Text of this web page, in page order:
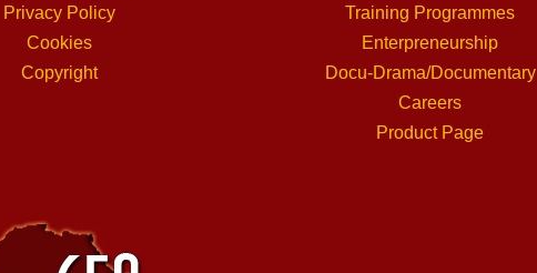
Privacy Policy
Cookies
Copyright
Training Programmes
Enterpreneurship
Docu-Drama/Documentary
Careers
Product Page